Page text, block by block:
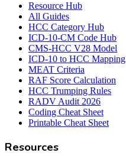
Resource Hub
All Guides
HCC Category Hub
ICD-10-CM Code Hub
CMS-HCC V28 Model
ICD-10 to HCC Mapping
MEAT Criteria
RAF Score Calculation
HCC Trumping Rules
RADV Audit 2026
Coding Cheat Sheet
Printable Cheat Sheet
Resources